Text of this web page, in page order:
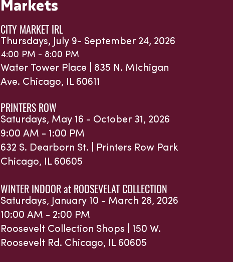
Markets
CITY MARKET IRL
Thursdays, July 9- September 24, 2026
4:00 PM - 8:00 PM
Water Tower Place | 835 N. MIchigan
Ave. Chicago, IL 60611
PRINTERS ROW
Saturdays, May 16 - October 31, 2026
9:00 AM - 1:00 PM
632 S. Dearborn St. | Printers Row Park
Chicago, IL 60605
WINTER INDOOR at ROOSEVELAT COLLECTION
Saturdays, January 10 - March 28, 2026
10:00 AM - 2:00 PM
Roosevelt Collection Shops | 150 W.
Roosevelt Rd. Chicago, IL 60605